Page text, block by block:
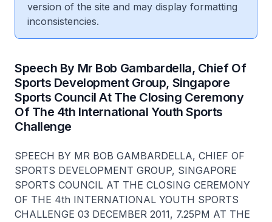
version of the site and may display formatting
inconsistencies.
Speech By Mr Bob Gambardella, Chief Of
Sports Development Group, Singapore
Sports Council At The Closing Ceremony
Of The 4th International Youth Sports
Challenge
SPEECH BY MR BOB GAMBARDELLA, CHIEF OF
SPORTS DEVELOPMENT GROUP, SINGAPORE
SPORTS COUNCIL AT THE CLOSING CEREMONY
OF THE 4th INTERNATIONAL YOUTH SPORTS
CHALLENGE 03 DECEMBER 2011, 7.25PM AT THE